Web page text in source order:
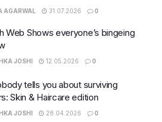
AGARWAL 31.07.2026 0
Web Shows everyone’s bingeing
JOSHI 12.05.2026 0
tells you about surviving
Skin & Haircare edition
JOSHI 28.04.2026 0